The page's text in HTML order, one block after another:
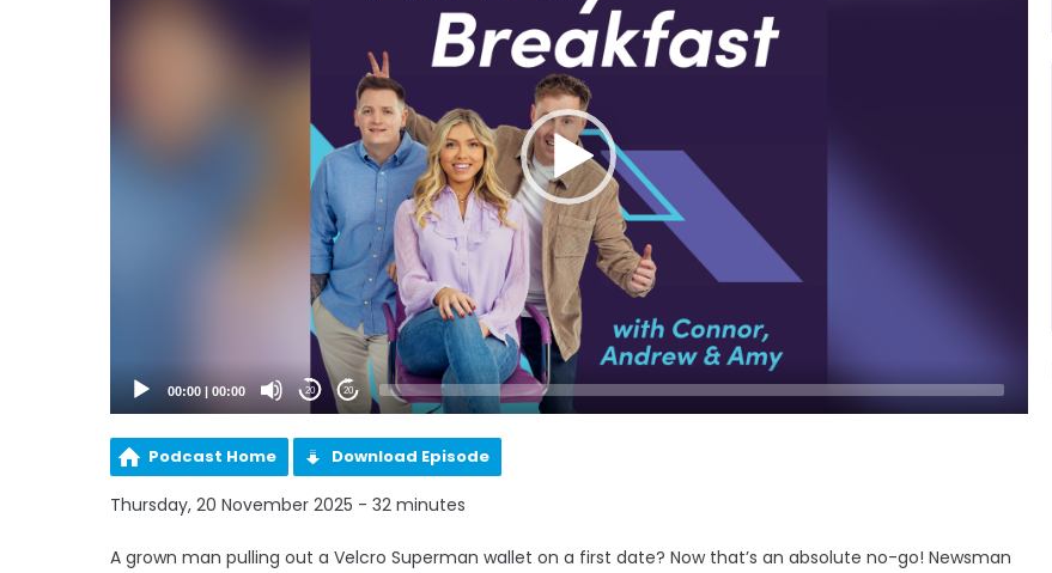
00:00 00:00 20 20
Podcast Home Download Episode
Thursday, 20 November 2025 - 32 minutes
A grown man pulling out a Velcro Superman wallet on a first date? Now that’s an absolute no-go! Newsman